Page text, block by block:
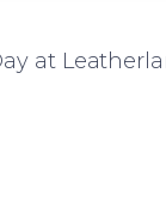
at